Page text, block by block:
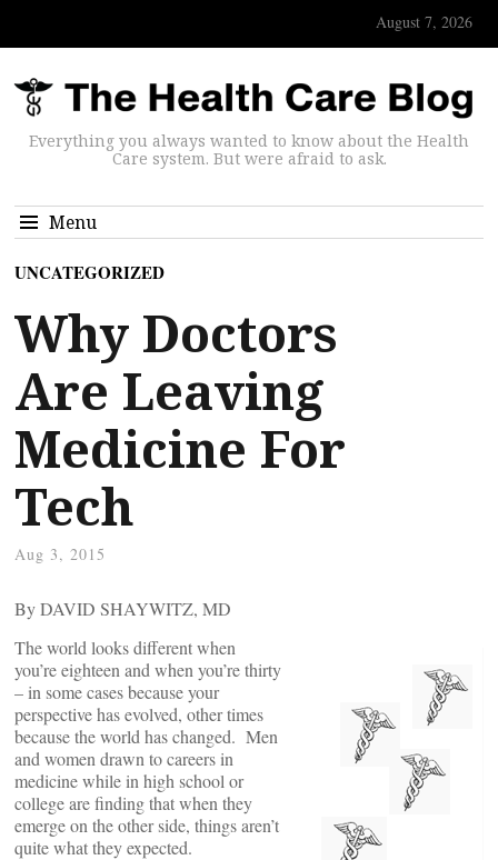
August 7, 2026
Everything you always wanted to know about the Health
Care system. But were afraid to ask.
Menu
UNCATEGORIZED
Why Doctors
Are Leaving
Medicine For
Tech
Aug 3, 2015
By DAVID SHAYWITZ, MD
The world looks different when
you’re eighteen and when you’re thirty
– in some cases because your
perspective has evolved, other times
because the world has changed. Men
and women drawn to careers in
medicine while in high school or
college are finding that when they
emerge on the other side, things aren’t
quite what they expected.